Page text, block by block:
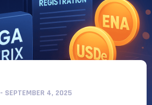
- SEPTEMBER 4, 2025